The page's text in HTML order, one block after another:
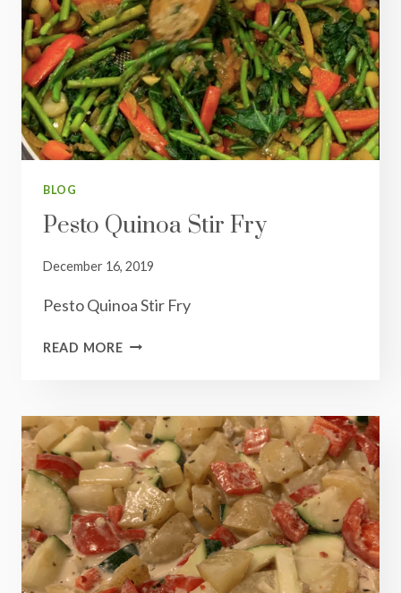
BLOG
Pesto Quinoa Stir Fry
December 16, 2019
Pesto Quinoa Stir Fry
READ MOREPESTO